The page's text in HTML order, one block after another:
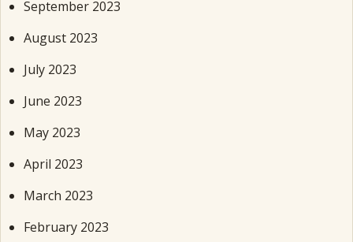
September 2023
August 2023
July 2023
June 2023
May 2023
April 2023
March 2023
February 2023